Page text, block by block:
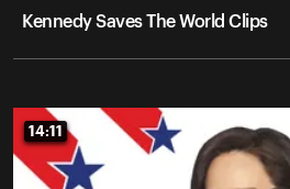
Kennedy Saves The World Clips
14:11
14:11